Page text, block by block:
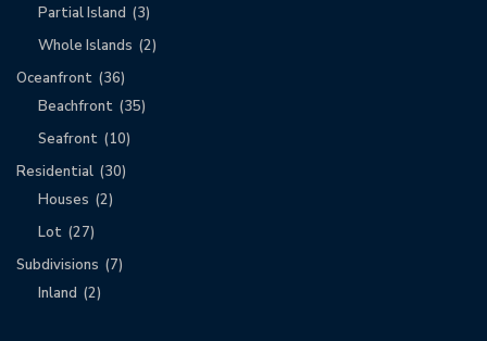
Partial Island (3)
Whole Islands (2)
Oceanfront (36)
Beachfront (35)
Seafront (10)
Residential (30)
Houses (2)
Lot (27)
Subdivisions (7)
Inland (2)